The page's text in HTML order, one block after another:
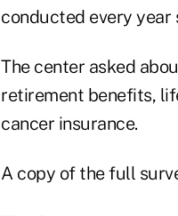
conducted every year
The center asked
retirement benefits,
cancer insurance.
A copy of the full